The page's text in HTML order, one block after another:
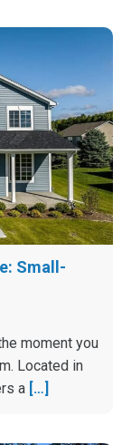
Small-
moment you
Located in
a […]